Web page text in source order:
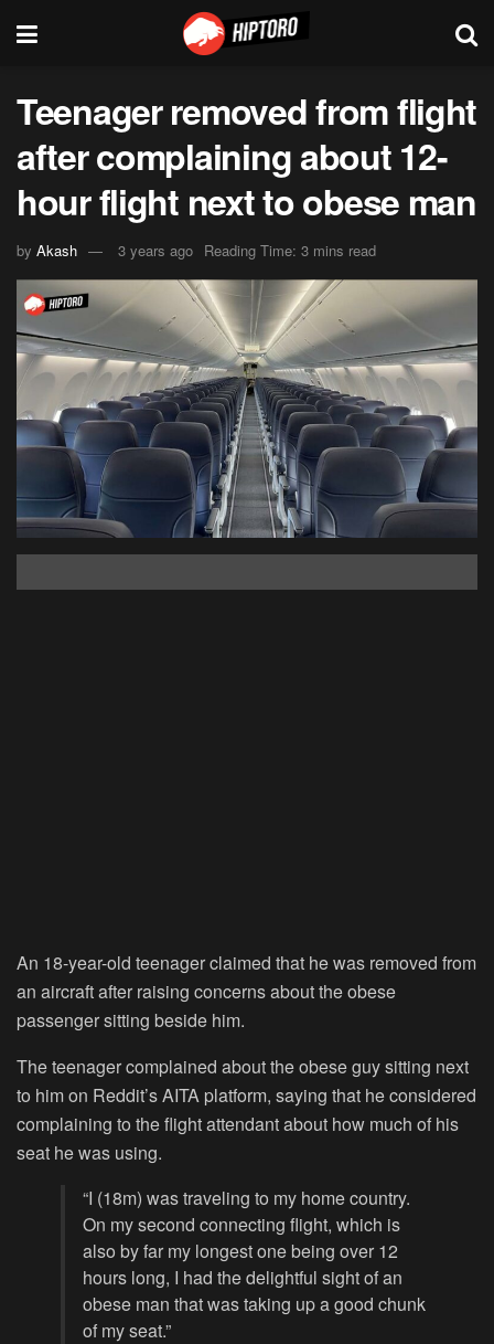
Teenager removed from flight
after complaining about 12-
hour flight next to obese man
by Akash 3 years ago Reading Time: 3 mins read
An 18-year-old teenager claimed that he was removed from
an aircraft after raising concerns about the obese
passenger sitting beside him.
The teenager complained about the obese guy sitting next
to him on Reddit’s AITA platform, saying that he considered
complaining to the flight attendant about how much of his
seat he was using.
“I (18m) was traveling to my home country.
On my second connecting flight, which is
also by far my longest one being over 12
hours long, I had the delightful sight of an
obese man that was taking up a good chunk
of my seat.”